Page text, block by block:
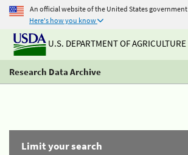
An official website of the United States government
Here's how you know
U.S. DEPARTMENT OF AGRICULTURE
Research Data Archive
Limit your search